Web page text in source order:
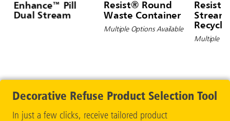
Enhance™ Pill
Dual Stream
Resist® Round
Waste Container
Multiple Options Available
Stream
Multiple
Decorative Refuse Product Selection Tool
In just a few clicks, receive tailored product